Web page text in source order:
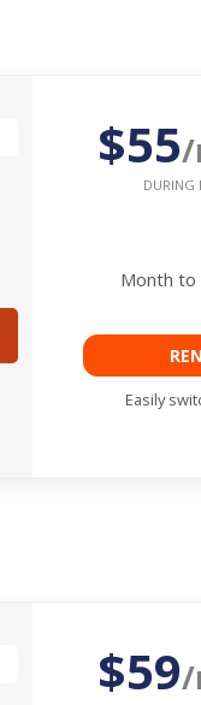
$55/
DURING
Month to
Easily
$59/